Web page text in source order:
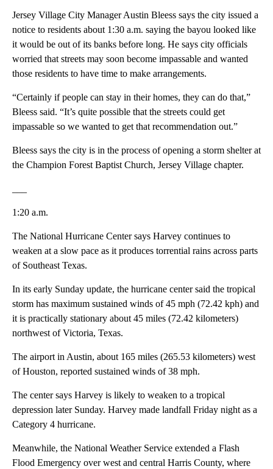
Jersey Village City Manager Austin Bleess says the city issued a
notice to residents about 1:30 a.m. saying the bayou looked like
it would be out of its banks before long. He says city officials
worried that streets may soon become impassable and wanted
those residents to have time to make arrangements.
“Certainly if people can stay in their homes, they can do that,”
Bleess said. “It’s quite possible that the streets could get
impassable so we wanted to get that recommendation out.”
Bleess says the city is in the process of opening a storm shelter at
the Champion Forest Baptist Church, Jersey Village chapter.
1:20 a.m.
The National Hurricane Center says Harvey continues to
weaken at a slow pace as it produces torrential rains across parts
of Southeast Texas.
In its early Sunday update, the hurricane center said the tropical
storm has maximum sustained winds of 45 mph (72.42 kph) and
it is practically stationary about 45 miles (72.42 kilometers)
northwest of Victoria, Texas.
The airport in Austin, about 165 miles (265.53 kilometers) west
of Houston, reported sustained winds of 38 mph.
The center says Harvey is likely to weaken to a tropical
depression later Sunday. Harvey made landfall Friday night as a
Category 4 hurricane.
Meanwhile, the National Weather Service extended a Flash
Flood Emergency over west and central Harris County, where